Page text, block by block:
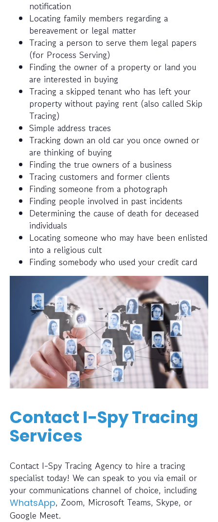
notification
Locating family members regarding a
bereavement or legal matter
Tracing a person to serve them legal papers
(for Process Serving)
Finding the owner of a property or land you
are interested in buying
Tracing a skipped tenant who has left your
property without paying rent (also called Skip
Tracing)
Simple address traces
Tracking down an old car you once owned or
are thinking of buying
Finding the true owners of a business
Tracing customers and former clients
Finding someone from a photograph
Finding people involved in past incidents
Determining the cause of death for deceased
individuals
Locating someone who may have been enlisted
into a religious cult
Finding somebody who used your credit card
Contact I-Spy Tracing
Services
Contact I-Spy Tracing Agency to hire a tracing
specialist today! We can speak to you via email or
your communications channel of choice, including
WhatsApp, Zoom, Microsoft Teams, Skype, or
Google Meet.